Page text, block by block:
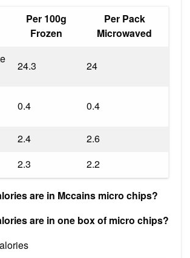
Per 100g
Frozen
Per Pack
Microwaved
24.3 24
0.4 0.4
2.4
2.6
2.3 2.2
are in Mccains micro chips?
are in one box of micro chips?